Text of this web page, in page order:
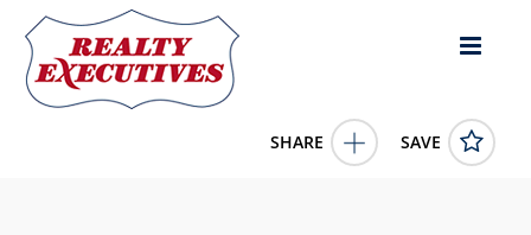
SHARE SAVE